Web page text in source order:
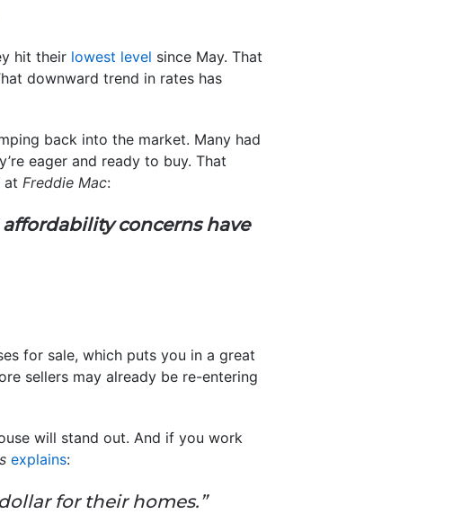
hit their lowest level since May. That
downward trend in rates has
back into the market. Many had
eager and ready to buy. That
at Freddie Mac:
concerns have
for sale, which puts you in a great
sellers may already be re-entering
will stand out. And if you work
explains:
for their homes.”